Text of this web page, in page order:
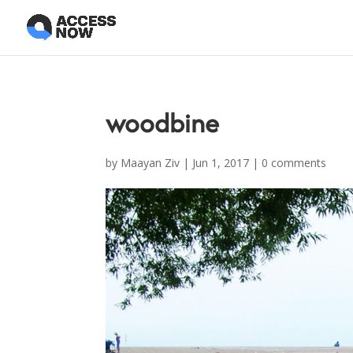
woodbine
by Maayan Ziv | Jun 1, 2017 | 0 comments